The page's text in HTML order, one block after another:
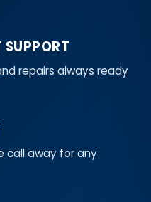
SUPPORT
repairs always ready
call away for any